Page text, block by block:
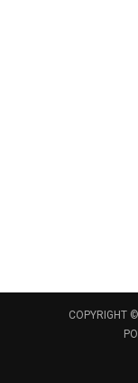
COPYRIGHT